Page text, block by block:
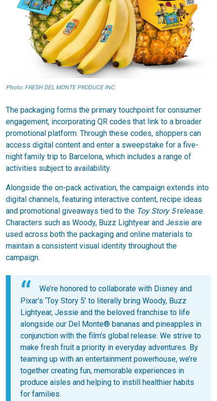
Photo: FRESH DEL MONTE PRODUCE INC.
The packaging forms the primary touchpoint for consumer
engagement, incorporating QR codes that link to a broader
promotional platform. Through these codes, shoppers can
access digital content and enter a sweepstake for a five-
night family trip to Barcelona, which includes a range of
activities subject to availability.
Alongside the on-pack activation, the campaign extends into
digital channels, featuring interactive content, recipe ideas
and promotional giveaways tied to the Toy Story 5release.
Characters such as Woody, Buzz Lightyear and Jessie are
used across both the packaging and online materials to
maintain a consistent visual identity throughout the
campaign.
We’re honored to collaborate with Disney and
Pixar’s ‘Toy Story 5’ to literally bring Woody, Buzz
Lightyear, Jessie and the beloved franchise to life
alongside our Del Monte® bananas and pineapples in
conjunction with the film’s global release. We strive to
make fresh fruit a priority in everyday adventures. By
teaming up with an entertainment powerhouse, we’re
together creating fun, memorable experiences in
produce aisles and helping to instill healthier habits
for families.